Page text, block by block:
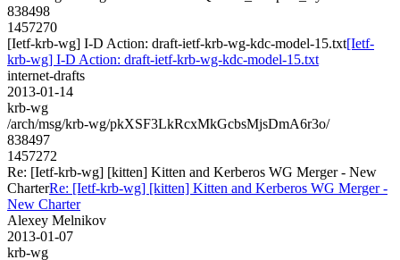
838498
1457270
[Ietf-krb-wg] I-D Action: draft-ietf-krb-wg-kdc-model-15.txt[Ietf-
krb-wg] I-D Action: draft-ietf-krb-wg-kdc-model-15.txt
internet-drafts
2013-01-14
krb-wg
/arch/msg/krb-wg/pkXSF3LkRcxMkGcbsMjsDmA6r3o/
838497
1457272
Re: [Ietf-krb-wg] [kitten] Kitten and Kerberos WG Merger - New
CharterRe: [Ietf-krb-wg] [kitten] Kitten and Kerberos WG Merger -
New Charter
Alexey Melnikov
2013-01-07
krb-wg